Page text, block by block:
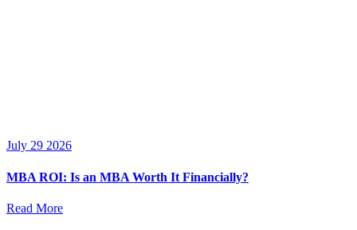
July 29 2026
MBA ROI: Is an MBA Worth It Financially?
Read More